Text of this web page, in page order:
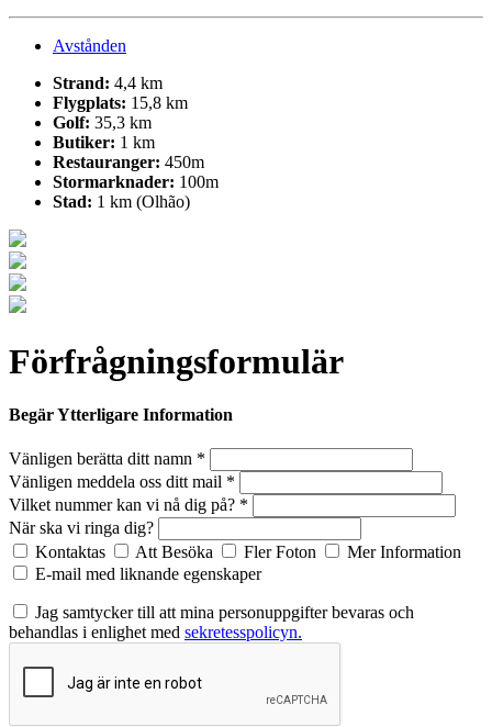
Avstånden
Strand: 4,4 km
Flygplats: 15,8 km
Golf: 35,3 km
Butiker: 1 km
Restauranger: 450m
Stormarknader: 100m
Stad: 1 km (Olhão)
Förfrågningsformulär
Begär Ytterligare Information
Vänligen berätta ditt namn *
Vänligen meddela oss ditt mail *
Vilket nummer kan vi nå dig på? *
När ska vi ringa dig?
Kontaktas
Att Besöka Fler Foton
Mer Information
E-mail med liknande egenskaper
Jag samtycker till att mina personuppgifter bevaras och
behandlas i enlighet med sekretesspolicyn.